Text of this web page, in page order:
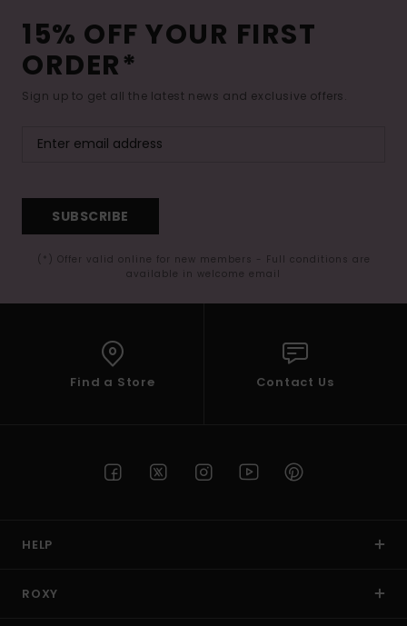
15% OFF YOUR FIRST
ORDER*
Sign up to get all the latest news and exclusive offers.
SUBSCRIBE
(*) Offer valid online for new members - Full conditions are
available in welcome email
Find a Store Contact Us
HELP
ROXY